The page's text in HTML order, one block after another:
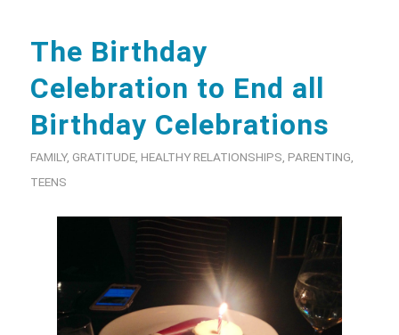
The Birthday
Celebration to End all
Birthday Celebrations
FAMILY, GRATITUDE, HEALTHY RELATIONSHIPS PARENTING
TEENS